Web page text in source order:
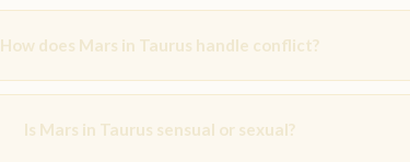
How does Mars in Taurus handle conflict?
Is Mars in Taurus sensual or sexual?